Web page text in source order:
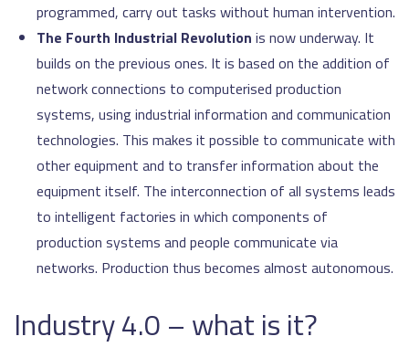
programmed, carry out tasks without human intervention.
The Fourth Industrial Revolution is now underway. It
builds on the previous ones. It is based on the addition of
network connections to computerised production
systems, using industrial information and communication
technologies. This makes it possible to communicate with
other equipment and to transfer information about the
equipment itself. The interconnection of all systems leads
to intelligent factories in which components of
production systems and people communicate via
networks. Production thus becomes almost autonomous.
Industry 4.0 – what is it?